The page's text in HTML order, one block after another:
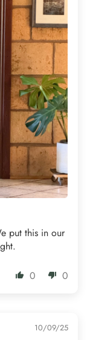
put this in our
0 0
10/09/25